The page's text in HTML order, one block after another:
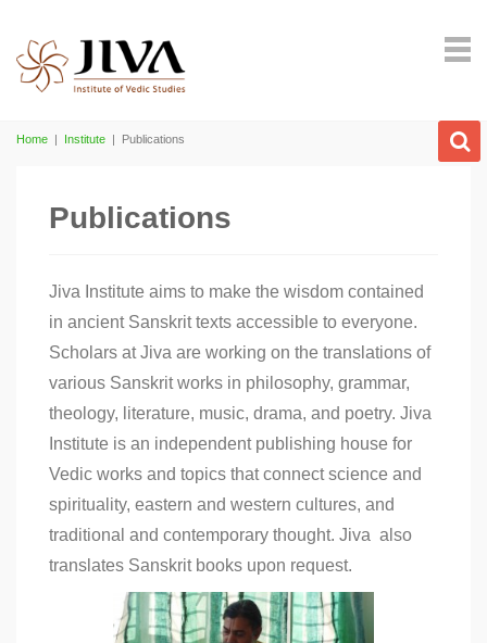
Home | Institute | Publications
Publications
Jiva Institute aims to make the wisdom contained
in ancient Sanskrit texts accessible to everyone.
Scholars at Jiva are working on the translations of
various Sanskrit works in philosophy, grammar,
theology, literature, music, drama, and poetry. Jiva
Institute is an independent publishing house for
Vedic works and topics that connect science and
spirituality, eastern and western cultures, and
traditional and contemporary thought. Jiva also
translates Sanskrit books upon request.